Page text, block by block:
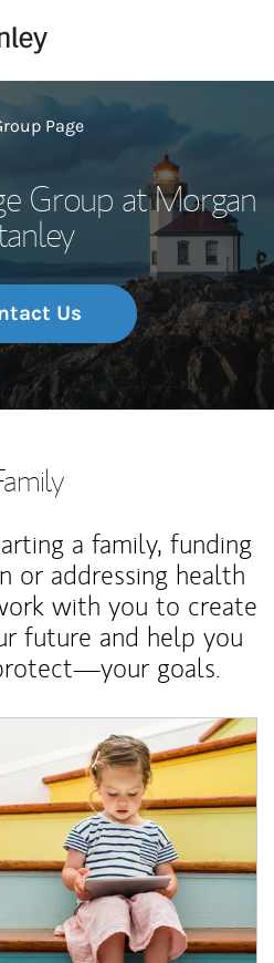
Page
Group at Morgan
Us
a family, funding
or addressing health
with you to create
future and help you
goals.